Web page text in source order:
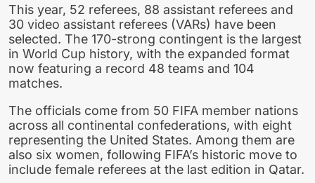
This year, 52 referees, 88 assistant referees and
30 video assistant referees (VARs) have been
selected. The 170-strong contingent is the largest
in World Cup history, with the expanded format
now featuring a record 48 teams and 104
matches.
The officials come from 50 FIFA member nations
across all continental confederations, with eight
representing the United States. Among them are
also six women, following FIFA’s historic move to
include female referees at the last edition in Qatar.